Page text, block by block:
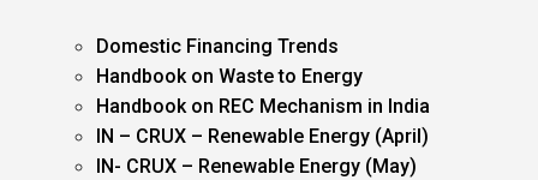
Domestic Financing Trends
Handbook on Waste to Energy
Handbook on REC Mechanism in India
IN – CRUX – Renewable Energy (April)
IN- CRUX – Renewable Energy (May)